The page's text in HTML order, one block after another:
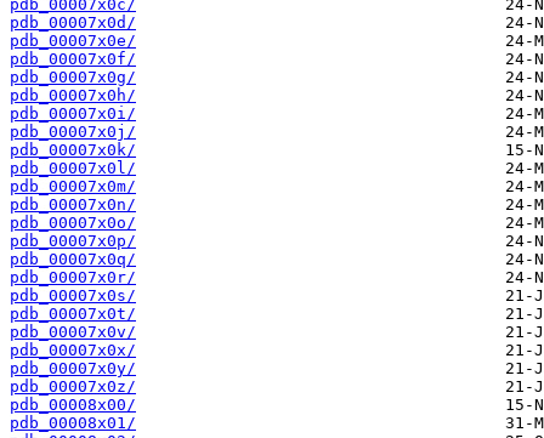
pdb_00007x0c/
pdb_00007x0d/
pdb_00007x0e/
pdb_00007x0f/
pdb_00007x0g/
pdb_00007x0h/
pdb_00007x0i/
pdb_00007x0j/
pdb_00007x0k/
pdb_00007x0l/
pdb_00007x0m/
pdb_00007x0n/
pdb_00007x0o/
pdb_00007x0p/
pdb_00007x0q/
pdb_00007x0r/
pdb_00007x0s/
pdb_00007x0t/
pdb_00007x0v/
pdb_00007x0x/
pdb_00007x0y/
pdb_00007x0z/
pdb_00008x00/
pdb_00008x01/